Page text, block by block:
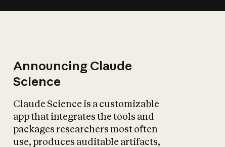
Announcing Claude
Science
Claude Science is a customizable
app that integrates the tools and
packages researchers most often
use, produces auditable artifacts,